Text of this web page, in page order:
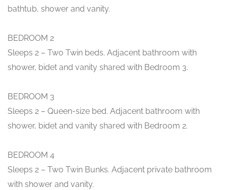
bathtub, shower and vanity.
BEDROOM 2
Sleeps 2 – Two Twin beds. Adjacent bathroom with
shower, bidet and vanity shared with Bedroom 3.
BEDROOM 3
Sleeps 2 – Queen-size bed. Adjacent bathroom with
shower, bidet and vanity shared with Bedroom 2.
BEDROOM 4
Sleeps 2 – Two Twin Bunks. Adjacent private bathroom
with shower and vanity.